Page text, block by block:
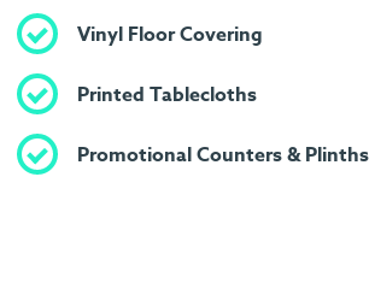
Vinyl Floor Covering
Printed Tablecloths
Promotional Counters & Plinths